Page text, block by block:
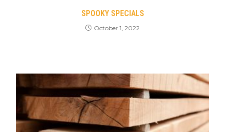
SPOOKY SPECIALS
October 1, 2022